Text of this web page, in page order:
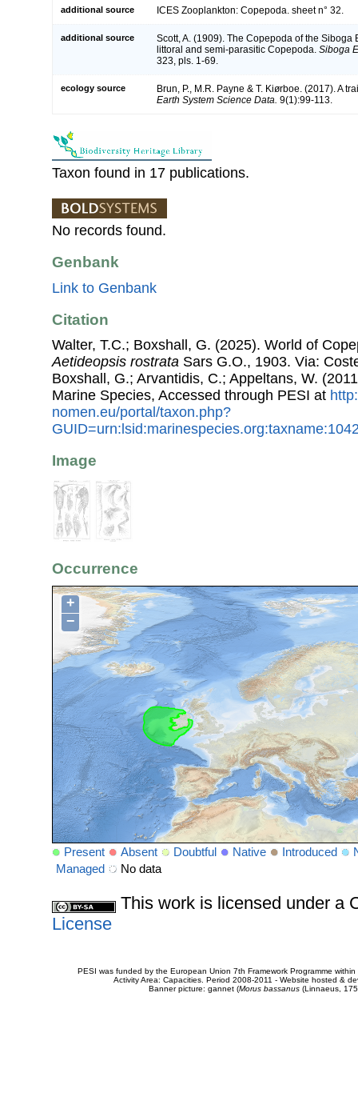
additional source ICES Zooplankton: Copepoda. sheet n° 32.
additional source
Scott, A. (1909). The Copepoda of the Siboga
littoral and semi-parasitic Copepoda. Siboga
323, pls. 1-69.
ecology source
Brun, P., M.R. Payne & T. Kiørboe. (2017). A
Earth System Science Data. 9(1):99-113.
Taxon found in 17 publications.
No records found.
Genbank
Link to Genbank
Citation
Walter, T.C.; Boxshall, G. (2025). World of
Aetideopsis rostrata Sars G.O., 1903. Via:
Boxshall, G.; Arvantidis, C.; Appeltans, W.
Marine Species, Accessed through PESI at
nomen.eu/portal/taxon.php?
Image
Occurrence
+
−
Present Absent Doubtful Native Introduced
Managed
No data
This work is licensed under a
License
PESI was funded by the European Union 7th Framework Programme
Activity Area: Capacities. Period 2008-2011 - Website hosted &
Banner picture: gannet (Morus bassanus(Linnaeus,